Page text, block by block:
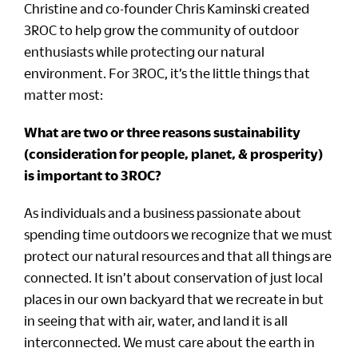
Christine and co-founder Chris Kaminski created
3ROC to help grow the community of outdoor
enthusiasts while protecting our natural
environment. For 3ROC, it’s the little things that
matter most:
What are two or three reasons sustainability
(consideration for people, planet, & prosperity)
is important to 3ROC?
As individuals and a business passionate about
spending time outdoors we recognize that we must
protect our natural resources and that all things are
connected. It isn’t about conservation of just local
places in our own backyard that we recreate in but
in seeing that with air, water, and land it is all
interconnected. We must care about the earth in